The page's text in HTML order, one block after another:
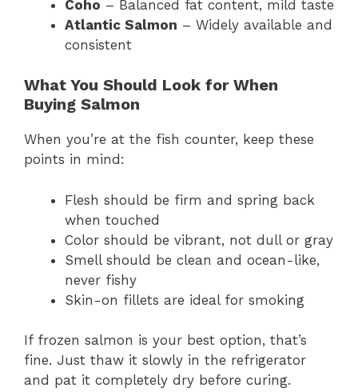
Coho – Balanced fat content, mild taste
Atlantic Salmon – Widely available and
consistent
What You Should Look for When
Buying Salmon
When you’re at the fish counter, keep these
points in mind:
Flesh should be firm and spring back
when touched
Color should be vibrant, not dull or gray
Smell should be clean and ocean-like,
never fishy
Skin-on fillets are ideal for smoking
If frozen salmon is your best option, that’s
fine. Just thaw it slowly in the refrigerator
and pat it completely dry before curing.